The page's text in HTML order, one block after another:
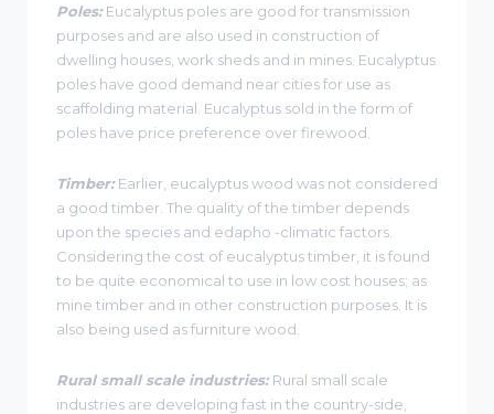
Poles:Eucalyptus poles are good for transmission
purposes and are also used in construction of
dwelling houses, work sheds and in mines. Eucalyptus
poles have good demand near cities for use as
scaffolding material. Eucalyptus sold in the form of
poles have price preference over firewood.
Timber:Earlier, eucalyptus wood was not considered
a good timber. The quality of the timber depends
upon the species and edapho -climatic factors.
Considering the cost of eucalyptus timber, it is found
to be quite economical to use in low cost houses; as
mine timber and in other construction purposes. It is
also being used as furniture wood.
Rural small scale industries:Rural small scale
industries are developing fast in the country-side,